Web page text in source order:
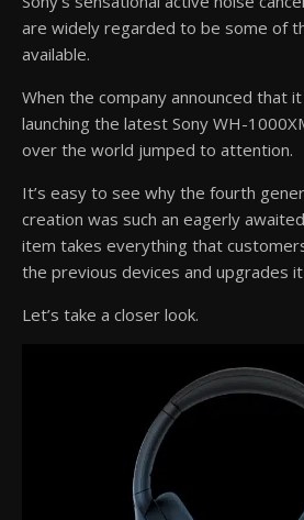
are widely regarded to be some of
available.
When the company announced that
launching the latest Sony WH-
over the world jumped to attention.
It’s easy to see why the fourth
creation was such an eagerly
item takes everything that
the previous devices and upgrades
Let’s take a closer look.